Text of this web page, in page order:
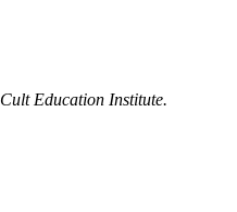
Cult Education Institute.